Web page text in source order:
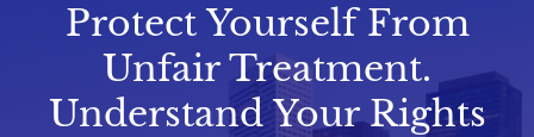
Protect Yourself From
Unfair Treatment.
Understand Your Rights